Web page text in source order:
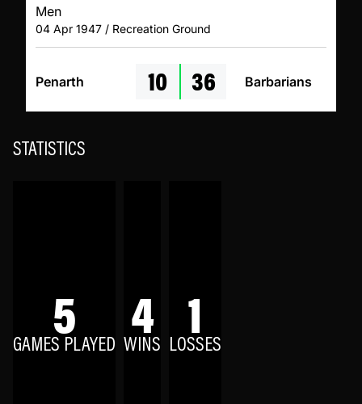
Men
04 Apr 1947 / Recreation Ground
Penarth 10 36 Barbarians
STATISTICS
5
GAMES PLAYED 4
WINS 1
LOSSES